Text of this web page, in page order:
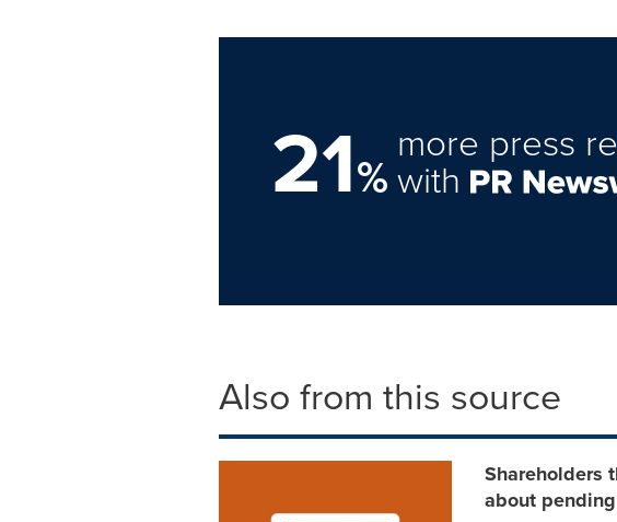
21%
more press
with
Also from this source
Shareholders
about